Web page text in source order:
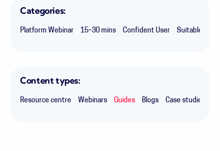
Categories:
Platform Webinar 15–30 mins Confident User Suitable for
Content types:
Resource centre Webinars Guides Blogs Case studies